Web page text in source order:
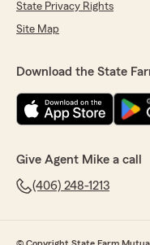
State Privacy Rights
Site Map
Download the State
Give Agent Mike a call
(406) 248-1213